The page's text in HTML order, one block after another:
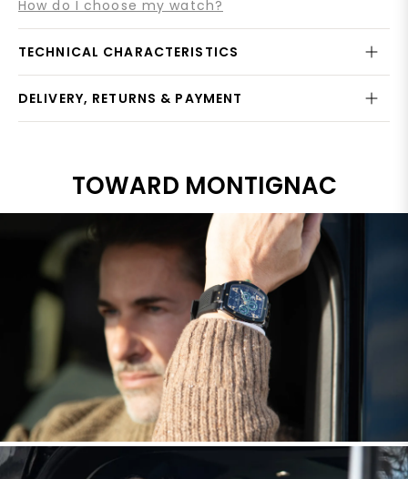
How do I choose my watch?
TECHNICAL CHARACTERISTICS
DELIVERY, RETURNS & PAYMENT
TOWARD MONTIGNAC